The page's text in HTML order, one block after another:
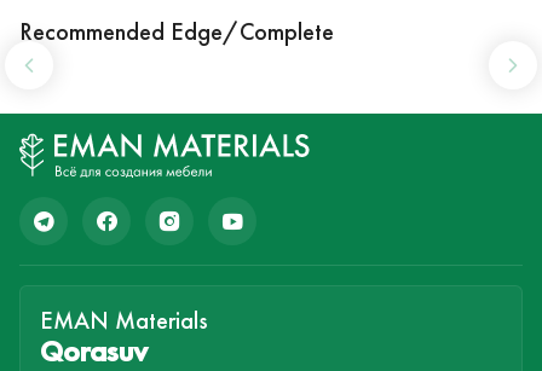
Recommended Edge/Complete
EMAN Materials
Qorasuv